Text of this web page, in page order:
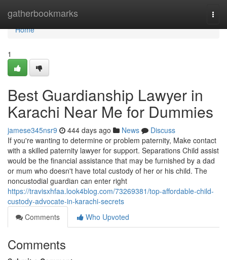
gatherbookmarks
Home
Home
1
Best Guardianship Lawyer in
Karachi Near Me for Dummies
jamese345nsr9 444 days ago News
Discuss
If you're wanting to determine or problem paternity, Make contact
with a skilled paternity lawyer for support. Separations Child assist
would be the financial assistance that may be furnished by a dad
or mum who doesn't have total custody of her or his child. The
noncustodial guardian can enter right
https://travisxhfaa.look4blog.com/73269381/top-affordable-child-
custody-advocate-in-karachi-secrets
Comments
Who Upvoted
Comments